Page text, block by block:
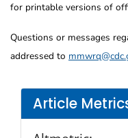
Article
for printable versions of
Questions or messages
addressed to